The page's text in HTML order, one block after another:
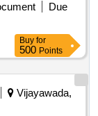
Due
Buy for
500 Points
Vijayawada,